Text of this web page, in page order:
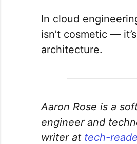
In cloud
isn’t cosmetic — it’s
architecture.
Aaron Rose is a
engineer and
writer at tech-